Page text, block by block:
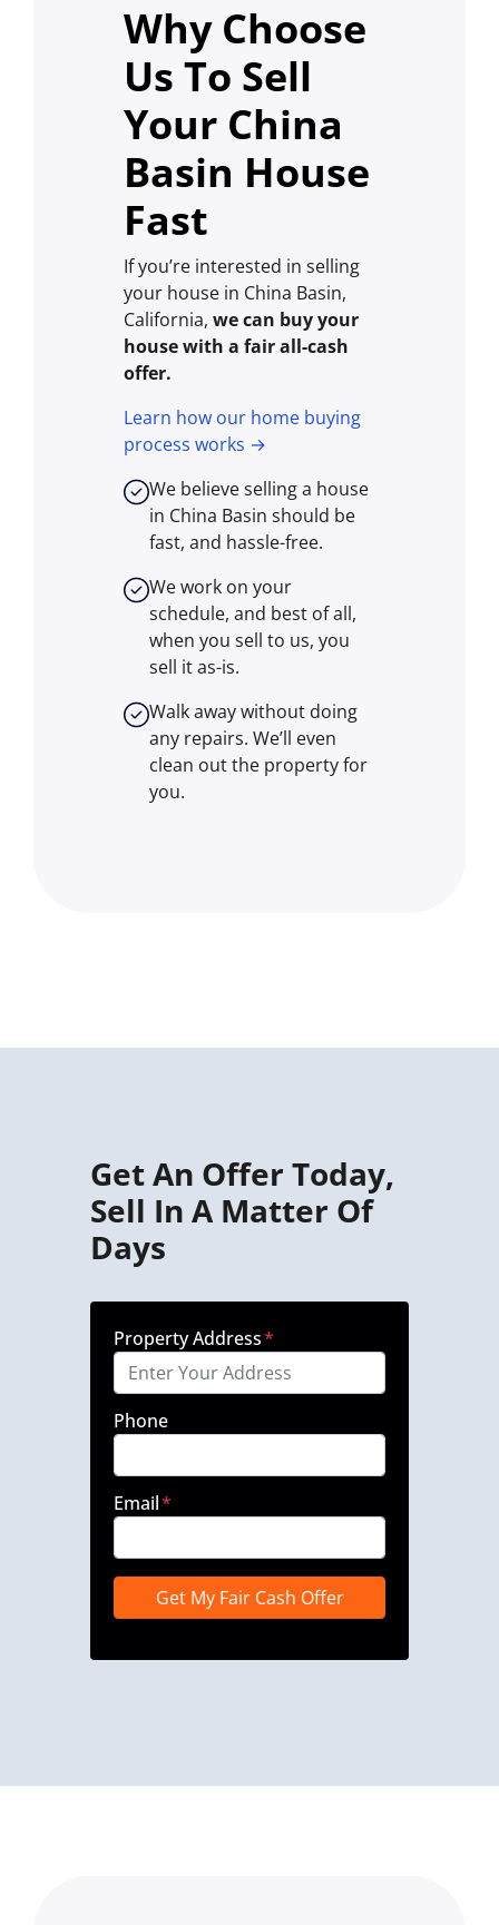
Why Choose
Us To Sell
Your China
Basin House
Fast
If you’re interested in selling
your house in China Basin,
California, we can buy your
house with a fair all-cash
offer.
Learn how our home buying
process works →
We believe selling a house
in China Basin should be
fast, and hassle-free.
We work on your
schedule, and best of all,
when you sell to us, you
sell itas-is.
Walk away without doing
any repairs. We’ll even
clean out the property for
you.
Get An Offer Today,
Sell In A Matter Of
Days
Property Address*
Phone
Email*